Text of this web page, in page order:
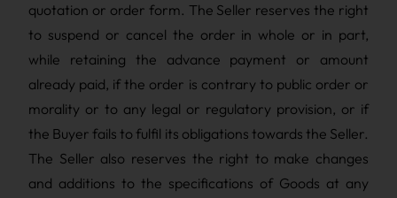
quotation or order form. The Seller reserves the right
to suspend or cancel the order in whole or in part,
while retaining the advance payment or amount
already paid, if the order is contrary to public order or
morality or to any legal or regulatory provision, or if
the Buyer fails to fulfil its obligations towards the Seller.
The Seller also reserves the right to make changes
and additions to the specifications of Goods at any